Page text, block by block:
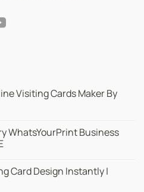
Visiting Cards Maker By
WhatsYourPrint Business
Card Design Instantly |